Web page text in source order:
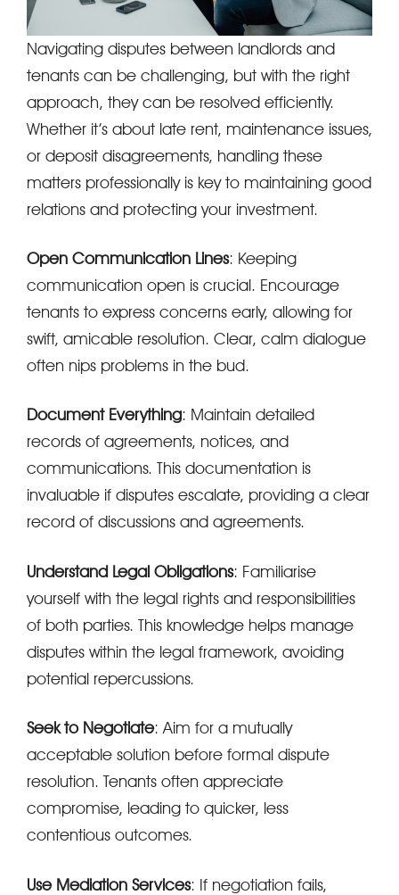
Navigating disputes between landlords and
tenants can be challenging, but with the right
approach, they can be resolved efficiently.
Whether it’s about late rent, maintenance issues,
or deposit disagreements, handling these
matters professionally is key to maintaining good
relations and protecting your investment.
Open Communication Lines: Keeping
communication open is crucial. Encourage
tenants to express concerns early, allowing for
swift, amicable resolution. Clear, calm dialogue
often nips problems in the bud.
Document Everything: Maintain detailed
records of agreements, notices, and
communications. This documentation is
invaluable if disputes escalate, providing a clear
record of discussions and agreements.
Understand Legal Obligations: Familiarise
yourself with the legal rights and responsibilities
of both parties. This knowledge helps manage
disputes within the legal framework, avoiding
potential repercussions.
Seek to Negotiate: Aim for a mutually
acceptable solution before formal dispute
resolution. Tenants often appreciate
compromise, leading to quicker, less
contentious outcomes.
Use Mediation Services: If negotiation fails,